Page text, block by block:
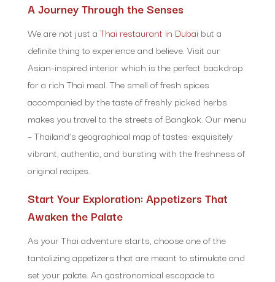
A Journey Through the Senses
We are not just aThai restaurant in Dubai but a
definite thing to experience and believe. Visit our
Asian-inspired interior which is the perfect backdrop
for a rich Thai meal. The smell of fresh spices
accompanied by the taste of freshly picked herbs
makes you travel to the streets of Bangkok. Our menu
– Thailand’s geographical map of tastes: exquisitely
vibrant, authentic, and bursting with the freshness of
original recipes.
Start Your Exploration: Appetizers That
Awaken the Palate
As your Thai adventure starts, choose one of the
tantalizing appetizers that are meant to stimulate and
set your palate. An gastronomical escapade to